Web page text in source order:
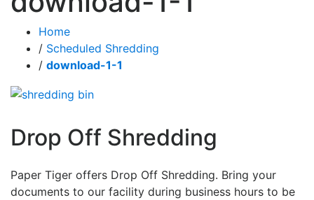
Home
/ Scheduled Shredding
/ download-1-1
Drop Off Shredding
Paper Tiger offers Drop Off Shredding. Bring your
documents to our facility during business hours to be